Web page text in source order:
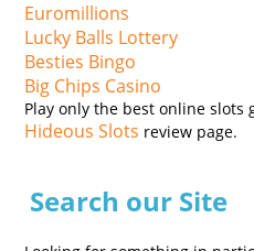
Euromillions
Lucky Balls Lottery
Besties Bingo
Big Chips Casino
Play only the best online slots
Hideous Slots review page.
Search our Site